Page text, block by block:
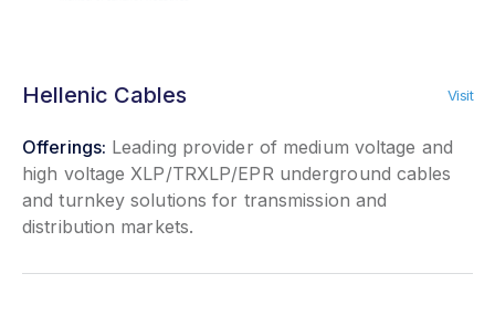
Hellenic Cables Visit
Offerings: Leading provider of medium voltage and
high voltage XLP/TRXLP/EPR underground cables
and turnkey solutions for transmission and
distribution markets.